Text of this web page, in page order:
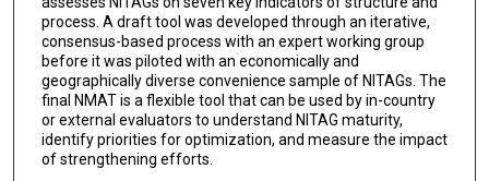
process. A draft tool was developed through an iterative,
consensus-based process with an expert working group
before it was piloted with an economically and
geographically diverse convenience sample of NITAGs. The
final NMAT is a flexible tool that can be used by in-country
or external evaluators to understand NITAG maturity,
identify priorities for optimization, and measure the impact
of strengthening efforts.